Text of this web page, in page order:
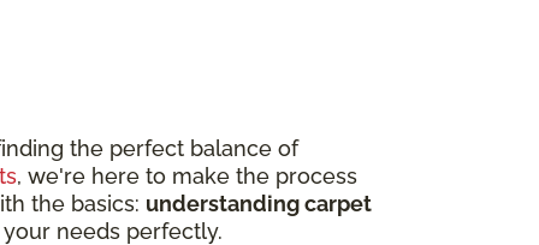
the perfect balance of
, we're here to make the process
the basics: understanding carpet
needs perfectly.